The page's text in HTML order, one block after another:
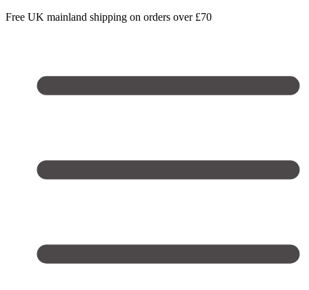
Free UK mainland shipping on orders over £70